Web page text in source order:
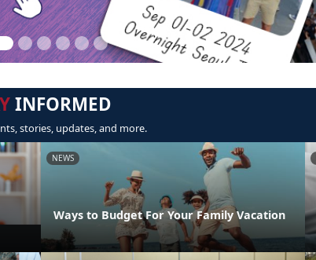
INFORMED
stories, updates, and more.
NEWS
Ways to Budget For Your Family Vacation